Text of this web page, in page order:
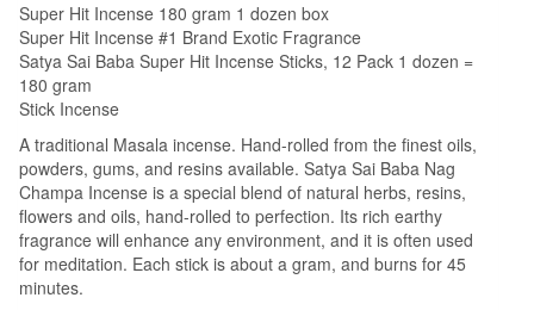
Super Hit Incense 180 gram 1 dozen box
Super Hit Incense #1 Brand Exotic Fragrance
Satya Sai Baba Super Hit Incense Sticks, 12 Pack 1 dozen =
180 gram
Stick Incense
A traditional Masala incense. Hand-rolled from the finest oils,
powders, gums, and resins available. Satya Sai Baba Nag
Champa Incense is a special blend of natural herbs, resins,
flowers and oils, hand-rolled to perfection. Its rich earthy
fragrance will enhance any environment, and it is often used
for meditation. Each stick is about a gram, and burns for 45
minutes.